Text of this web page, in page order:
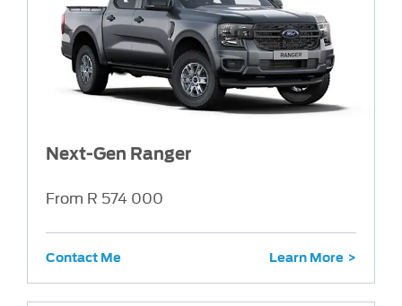
Next-Gen Ranger
From R 574 000
Contact Me Learn More